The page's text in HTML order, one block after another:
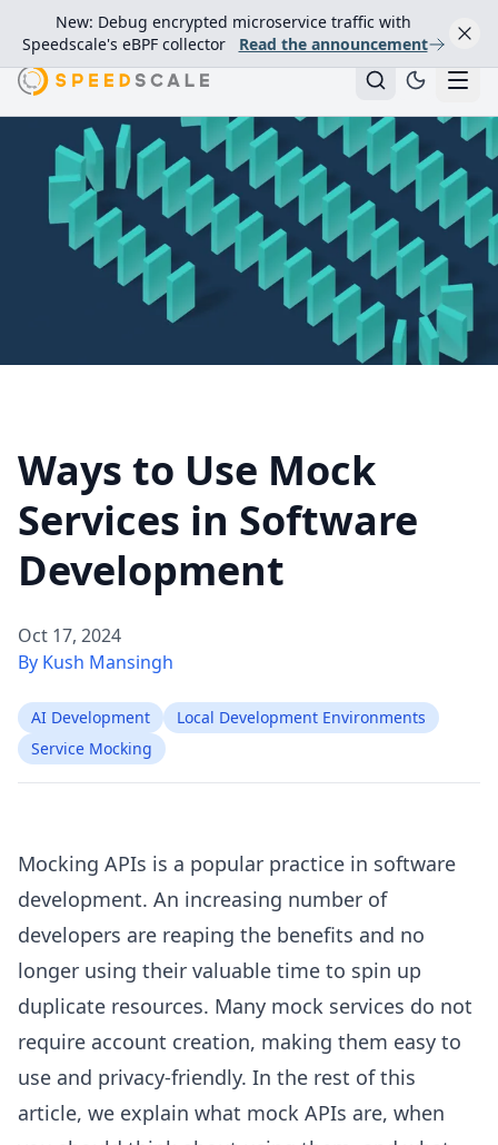
New: Debug encrypted microservice traffic with
Speedscale's eBPF collector
Read the announcement
Ways to Use Mock
Services in Software
Development
Oct 17, 2024
By Kush Mansingh
AI Development
Local Development Environments
Service Mocking
Mocking APIs is a popular practice in software
development. An increasing number of
developers are reaping the benefits and no
longer using their valuable time to spin up
duplicate resources. Many mock services do not
require account creation, making them easy to
use and privacy-friendly. In the rest of this
article, we explain what mock APIs are, when